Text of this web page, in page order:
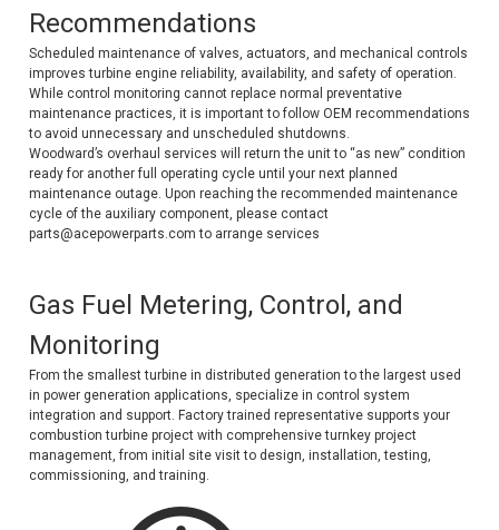
Leroy Somer
FG Wilson/Olympian
Deep Sea
Marathon
Basler
Caterpillar
View all Brands
Recommendations
Scheduled maintenance of valves, actuators, and mechanical controls
improves turbine engine reliability, availability, and safety of operation.
While control monitoring cannot replace normal preventative
maintenance practices, it is important to follow OEM recommendations
to avoid unnecessary and unscheduled shutdowns.
Woodward’s overhaul services will return the unit to “as new” condition
ready for another full operating cycle until your next planned
maintenance outage. Upon reaching the recommended maintenance
cycle of the auxiliary component, please contact
parts@acepowerparts.com to arrange services
Gas Fuel Metering, Control, and
Monitoring
From the smallest turbine in distributed generation to the largest used
in power generation applications, specialize in control system
integration and support. Factory trained representative supports your
combustion turbine project with comprehensive turnkey project
management, from initial site visit to design, installation, testing,
commissioning, and training.